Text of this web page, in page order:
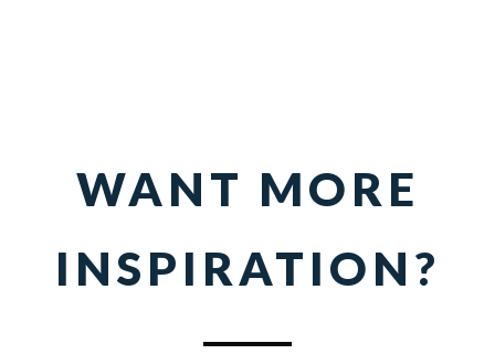
WANT MORE
INSPIRATION?